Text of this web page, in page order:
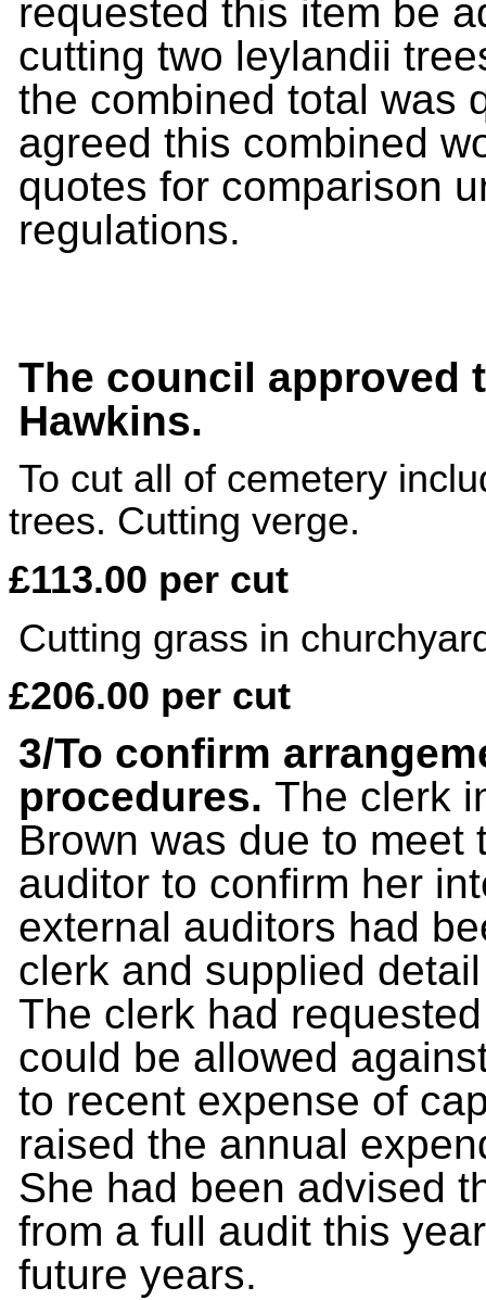
requested this item be
cutting two leylandii
the combined total was
agreed this combined
quotes for comparison
regulations.
The council approved
Hawkins.
To cut all of cemetery
trees. Cutting verge.
£113.00 per cut
Cutting grass in
£206.00 per cut
3/To confirm
procedures.The clerk
Brown was due to
auditor to confirm her
external auditors had
clerk and supplied
The clerk had
could be allowed
to recent expense of
raised the annual
She had been advised
from a full audit this
future years.